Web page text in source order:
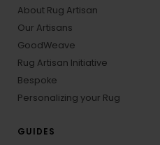
About Rug Artisan
Our Artisans
GoodWeave
Rug Artisan Initiative
Bespoke
Personalizing your Rug
GUIDES